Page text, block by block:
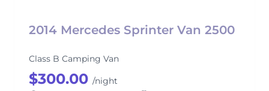
2014 Mercedes Sprinter Van 2500
Class B Camping Van
$300.00 /night